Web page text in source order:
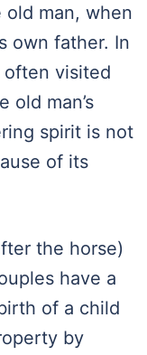
man, when
own father. In
visited
old man’s
spirit is not
of its
the horse)
have a
of a child
by